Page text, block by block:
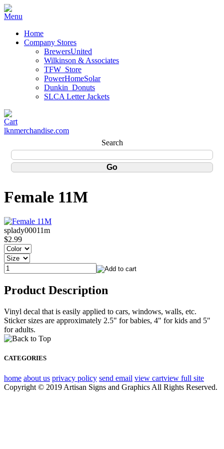
Home
Company Stores
BrewersUnited
Wilkinson & Associates
TFW_Store
PowerHomeSolar
Dunkin_Donuts
SLCA Letter Jackets
lknmerchandise.com
Search
Female 11M
splady00011m
$2.99
Product Description
Vinyl decal that is easily applied to cars, windows, walls, etc.
Sticker sizes are approximately 2.5" for babies, 4" for kids and 5"
for adults.
CATEGORIES
home about us privacy policy send email view cartview full site
Copyright © 2019 Artisan Signs and Graphics All Rights Reserved.